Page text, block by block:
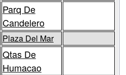
Parq De
Candelero
Plaza Del Mar
Qtas De
Humacao